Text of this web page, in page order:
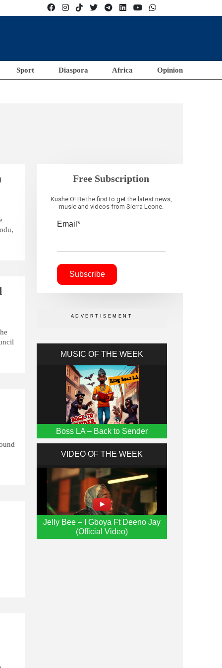
Sport Diaspora Africa Opinion
Free Subscription
Kushe O! Be the first to get the latest news,
music and videos from Sierra Leone.
Email*
MUSIC OF THE WEEK
Boss LA – Back to Sender
VIDEO OF THE WEEK
Jelly Bee – I Gboya Ft Deeno Jay
(Official Video)